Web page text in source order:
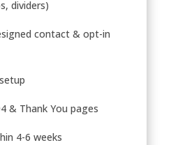
dividers)
contact & opt-in
& Thank You pages
4-6 weeks